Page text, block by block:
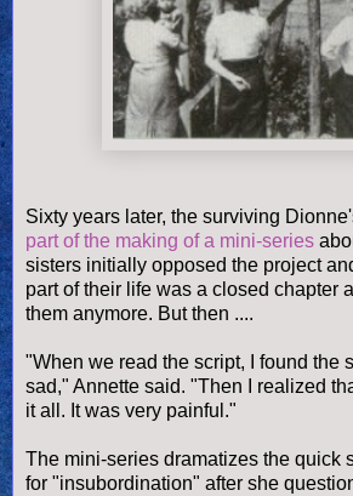
Sixty years later, the surviving
part of the making of a mini-series
sisters initially opposed the project
part of their life was a closed chapter
them anymore. But then ....
"When we read the script, I found the
sad," Annette said. "Then I realized
it all. It was very painful."
The mini-series dramatizes the quick
for "insubordination" after she